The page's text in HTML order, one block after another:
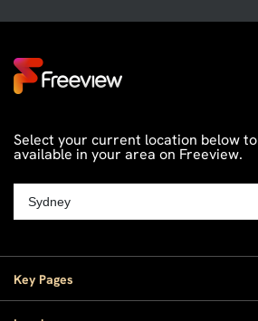
Select your current location below
available in your area on Freeview.
Key Pages